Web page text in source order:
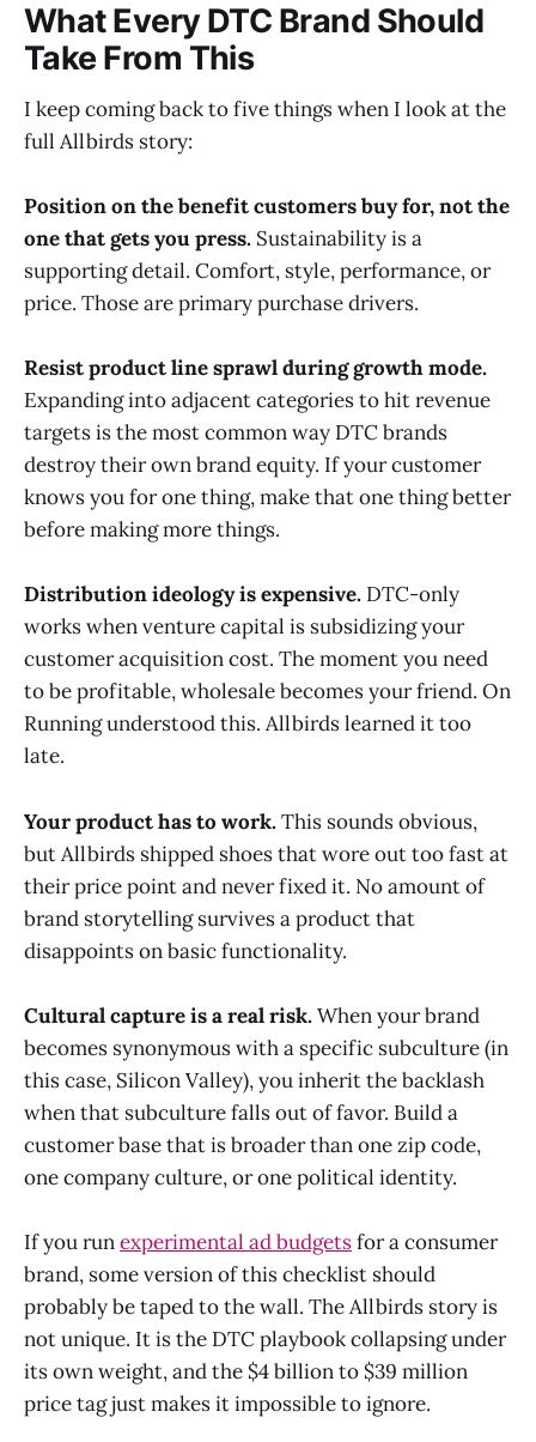
What Every DTC Brand Should
Take From This
I keep coming back to five things when I look at the
full Allbirds story:
Position on the benefit customers buy for, not the
one that gets you press. Sustainability is a
supporting detail. Comfort, style, performance, or
price. Those are primary purchase drivers.
Resist product line sprawl during growth mode.
Expanding into adjacent categories to hit revenue
targets is the most common way DTC brands
destroy their own brand equity. If your customer
knows you for one thing, make that one thing better
before making more things.
Distribution ideology is expensive. DTC-only
works when venture capital is subsidizing your
customer acquisition cost. The moment you need
to be profitable, wholesale becomes your friend. On
Running understood this. Allbirds learned it too
late.
Your product has to work.This sounds obvious,
but Allbirds shipped shoes that wore out too fast at
their price point and never fixed it. No amount of
brand storytelling survives a product that
disappoints on basic functionality.
Cultural capture is a real risk.When your brand
becomes synonymous with a specific subculture (in
this case, Silicon Valley), you inherit the backlash
when that subculture falls out of favor. Build a
customer base that is broader than one zip code,
one company culture, or one political identity.
If you runexperimental ad budgetsfor a consumer
brand, some version of this checklist should
probably be taped to the wall. The Allbirds story is
not unique. It is the DTC playbook collapsing under
its own weight, and the $4 billion to $39 million
price tag just makes it impossible to ignore.